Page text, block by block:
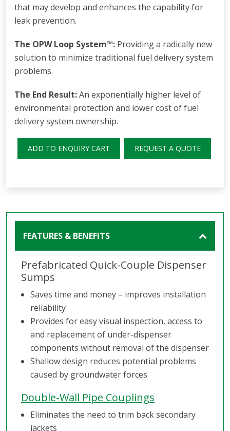
that may develop and enhances the capability for
leak prevention.
The OPW Loop System™: Providing a radically new
solution to minimize traditional fuel delivery system
problems.
The End Result:An exponentially higher level of
environmental protection and lower cost of fuel
delivery system ownership.
ADD TO ENQUIRY CART REQUEST A QUOTE
FEATURES & BENEFITS
Prefabricated Quick-Couple Dispenser
Sumps
Saves time and money – improves installation
reliability
Provides for easy visual inspection, access to
and replacement of under-dispenser
components without removal of the dispenser
Shallow design reduces potential problems
caused by groundwater forces
Double-Wall Pipe Couplings
Eliminates the need to trim back secondary
jackets